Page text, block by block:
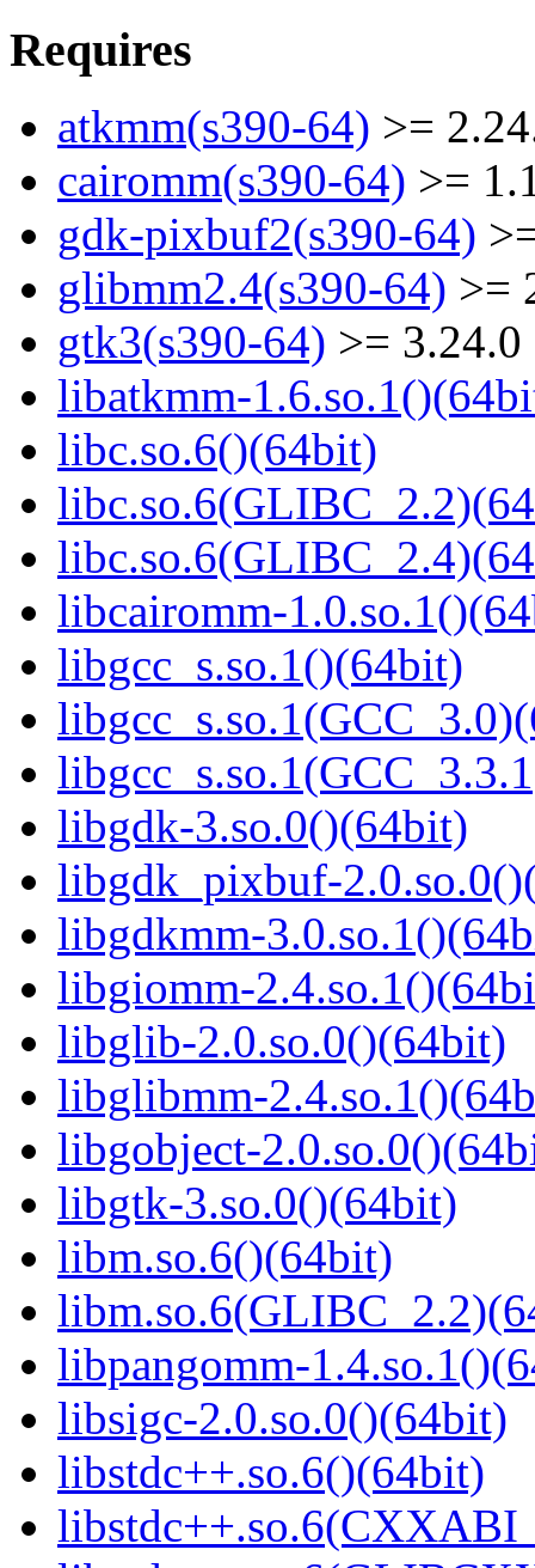
Requires
atkmm(s390-64) >=
cairomm(s390-64) >=
gdk-pixbuf2(s390-64)
glibmm2.4(s390-64) >=
gtk3(s390-64) >= 3.24.0
libatkmm-
libc.so.6()(64bit)
libcairomm-
libgcc_s.so.1()(64bit)
libgdk-3.so.0()(64bit)
libgdk_pixbuf-
libgdkmm-
libgiomm-
libglib-2.0.so.0()(64bit)
libglibmm-
libgobject-
libgtk-3.so.0()(64bit)
libm.so.6()(64bit)
libpangomm-
libsigc-2.0.so.0()(64bit)
libstdc++.so.6()(64bit)